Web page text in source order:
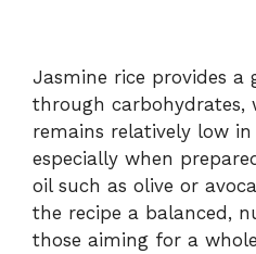
Jasmine rice provides a
through carbohydrates,
remains relatively low
especially when
oil such as olive or
the recipe a balanced,
those aiming for a